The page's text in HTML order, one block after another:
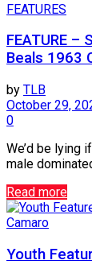
FEATURES
FEATURE –
Beals 1963
by TLB
October 29,
0
We’d be lying
male
Read more
Camaro
Youth